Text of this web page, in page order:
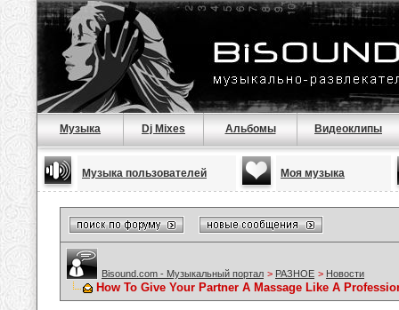
Музыка Dj Mixes Альбомы Видеоклипы
Музыка пользователей Моя музыка
Bisound.com - Музыкальный портал > РАЗНОЕ > Новости
How To Give Your Partner A Massage Like A